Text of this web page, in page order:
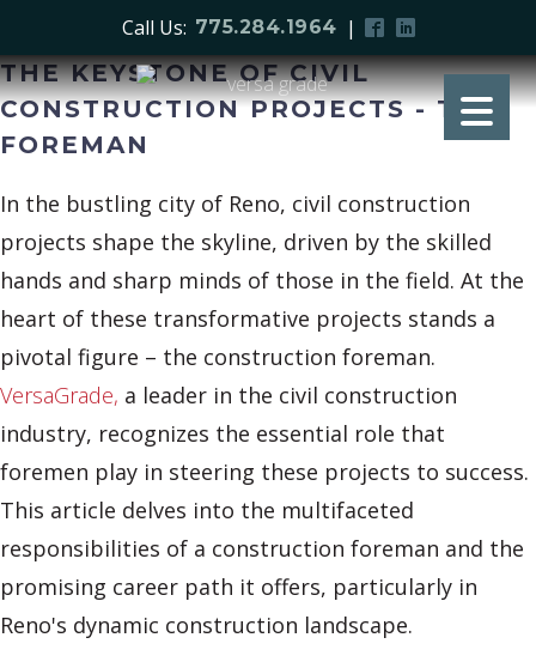
Call Us: 775.284.1964 |
THE KEYSTONE OF CIVIL
CONSTRUCTION PROJECTS - THE
FOREMAN
In the bustling city of Reno, civil construction
projects shape the skyline, driven by the skilled
hands and sharp minds of those in the field. At the
heart of these transformative projects stands a
pivotal figure – the construction foreman.
VersaGrade, a leader in the civil construction
industry, recognizes the essential role that
foremen play in steering these projects to success.
This article delves into the multifaceted
responsibilities of a construction foreman and the
promising career path it offers, particularly in
Reno's dynamic construction landscape.